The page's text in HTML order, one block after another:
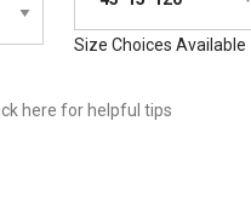
Size Choices Available
here for helpful tips